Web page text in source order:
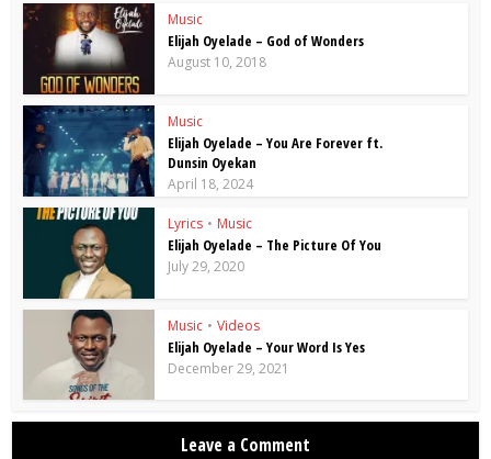
Music
Elijah Oyelade – God of Wonders
August 10, 2018
Music
Elijah Oyelade – You Are Forever ft.
Dunsin Oyekan
April 18, 2024
Lyrics • Music
Elijah Oyelade – The Picture Of You
July 29, 2020
Music • Videos
Elijah Oyelade – Your Word Is Yes
December 29, 2021
Leave a Comment